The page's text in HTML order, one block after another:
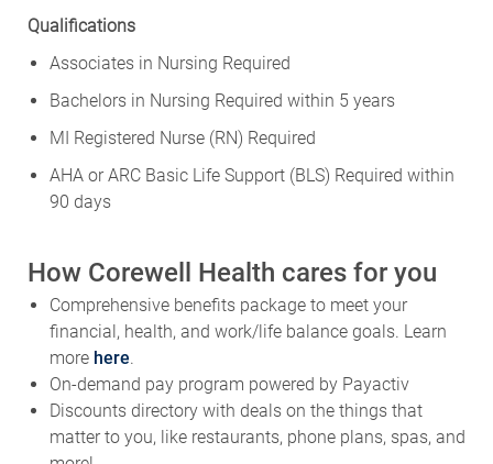
Qualifications
Associates in Nursing Required
Bachelors in Nursing Required within 5 years
MI Registered Nurse (RN) Required
AHA or ARC Basic Life Support (BLS) Required within
90 days
How Corewell Health cares for you
Comprehensive benefits package to meet your
financial, health, and work/life balance goals. Learn
more here.
On-demand pay program powered by Payactiv
Discounts directory with deals on the things that
matter to you, like restaurants, phone plans, spas, and